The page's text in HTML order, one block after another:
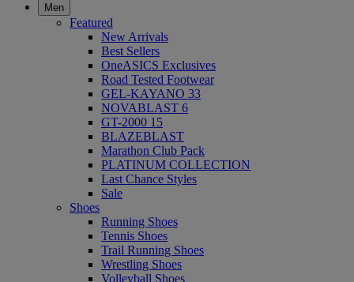
Men
Featured
New Arrivals
Best Sellers
OneASICS Exclusives
Road Tested Footwear
GEL-KAYANO 33
NOVABLAST 6
GT-2000 15
BLAZEBLAST
Marathon Club Pack
PLATINUM COLLECTION
Last Chance Styles
Sale
Shoes
Running Shoes
Tennis Shoes
Trail Running Shoes
Wrestling Shoes
Volleyball Shoes